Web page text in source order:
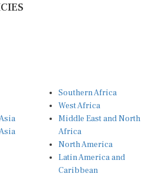
Southern Africa
West Africa
Middle East and North
Africa
North America
Latin America and
Caribbean